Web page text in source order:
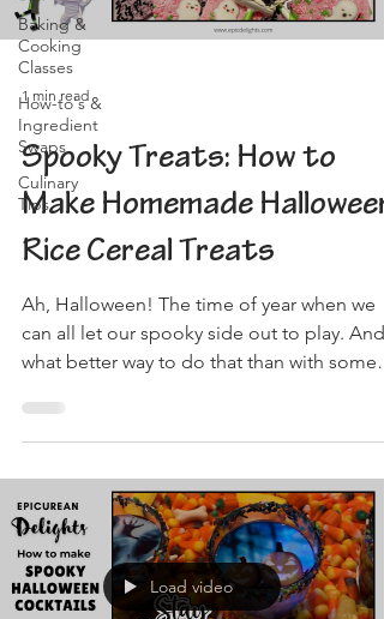
Baking &
Cooking
Classes
How-to's &
Ingredient
Swaps
Culinary
Tips
1 min read
Spooky Treats: How to
Make Homemade Halloween
Rice Cereal Treats
Ah, Halloween! The time of year when we
can all let our spooky side out to play. And
what better way to do that than with some
Load video